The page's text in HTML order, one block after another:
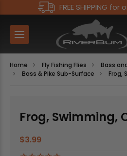
FREE SHIPPING
Home Fly Fishing Flies
Bass
Bass & Pike Sub-Surface
Frog,
Frog, Swimming,
$3.99